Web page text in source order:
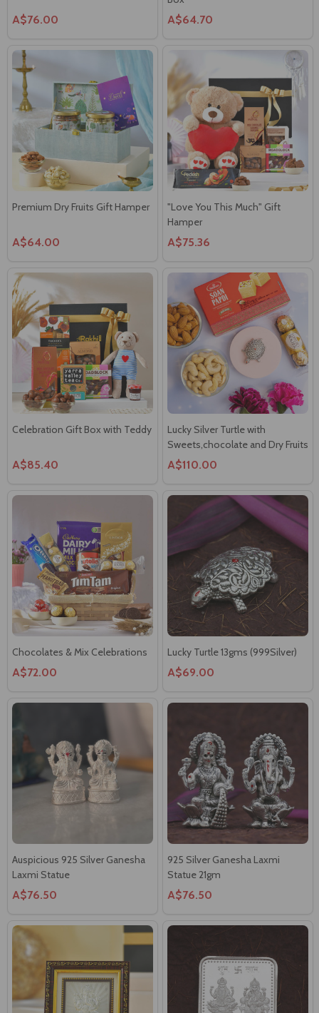
Premium Dry Fruits Gift Hamper
"Love You This Much" Gift
Hamper
A$75.36
Celebration Gift Box with Teddy
Lucky Silver Turtle with
Sweets,chocolate and Dry Fruits
A$110.00
Chocolates & Mix Celebrations
A$72.00
Lucky Turtle 13gms (999Silver)
A$69.00
Auspicious 925 Silver Ganesha
Laxmi Statue
A$76.50
925 Silver Ganesha Laxmi
Statue 21gm
A$76.50